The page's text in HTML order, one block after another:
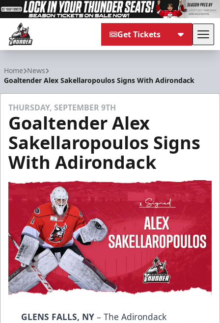
Get Tickets
Home News
Goaltender Alex Sakellaropoulos Signs With Adirondack
THURSDAY, SEPTEMBER 9TH
Goaltender Alex
Sakellaropoulos Signs
With Adirondack
GLENS FALLS, NY – The Adirondack